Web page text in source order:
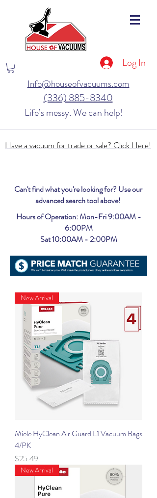
Log In
Info@houseofvacuums.com
(336) 885-8340
Life’s messy. We can help!
Have a vacuum for trade or sale? Click Here!
Can't find what you're looking for? Use our
advanced search tool above!
Hours of Operation: Mon-Fri 9:00AM -
6:00PM
Sat 10:00AM - 2:00PM
New Arrival
Miele HyClean Air Guard L1 Vacuum Bags
4/PK
Price
$25.49
New Arrival